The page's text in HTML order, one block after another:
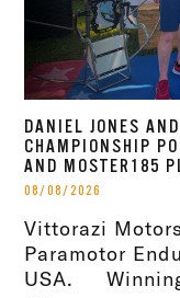
DANIEL JONES
CHAMPIONSHIP
AND MOSTER185
08/08/2026
Vittorazi
Paramotor
USA. Winning